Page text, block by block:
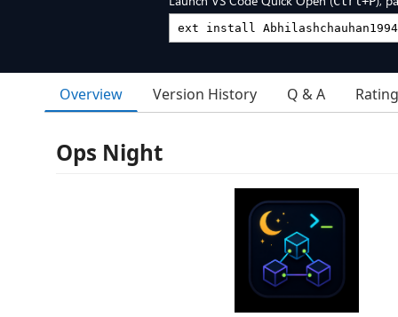
Overview Version History Q & A
Ops Night